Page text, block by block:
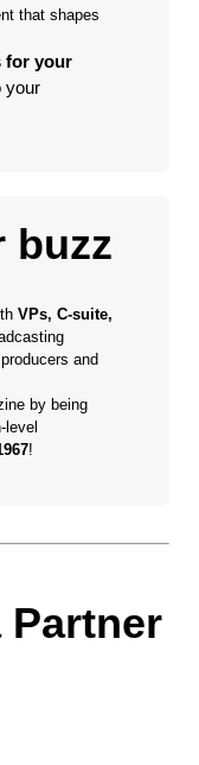
that shapes
for your
your
buzz
VPs, C-suite,
and
by being
level
!
Partner